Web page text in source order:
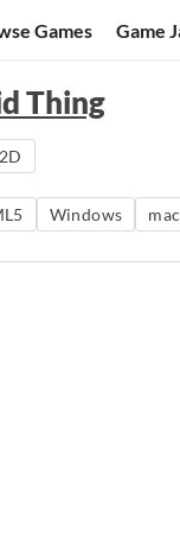
Games Game
Thing
2D
Windows